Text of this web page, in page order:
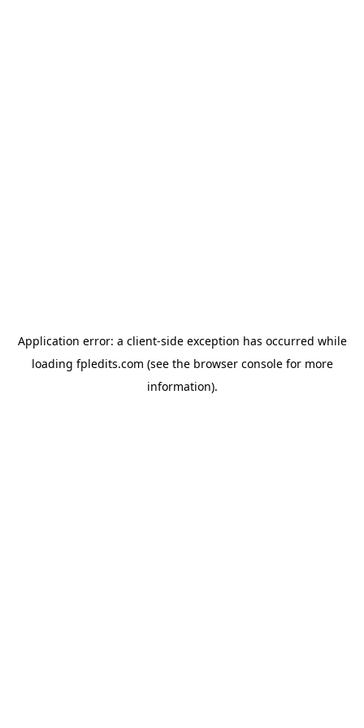
Application error: a client-side exception has occurred while
loading fpledits.com (see the browser consolefor more
information).